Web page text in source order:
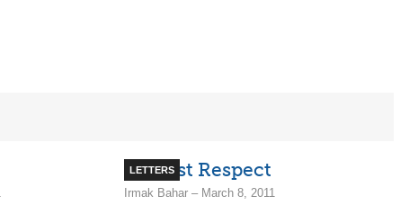
LETTERS
Utmost Respect
Irmak Bahar – March 8, 2011